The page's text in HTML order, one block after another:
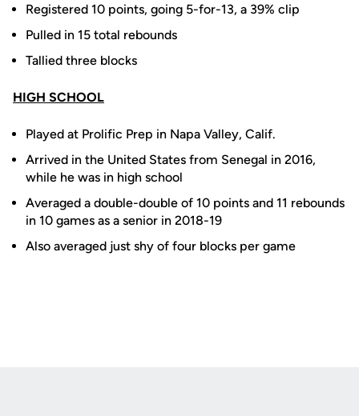
Registered 10 points, going 5-for-13, a 39% clip
Pulled in 15 total rebounds
Tallied three blocks
HIGH SCHOOL
Played at Prolific Prep in Napa Valley, Calif.
Arrived in the United States from Senegal in 2016,
while he was in high school
Averaged a double-double of 10 points and 11 rebounds
in 10 games as a senior in 2018-19
Also averaged just shy of four blocks per game